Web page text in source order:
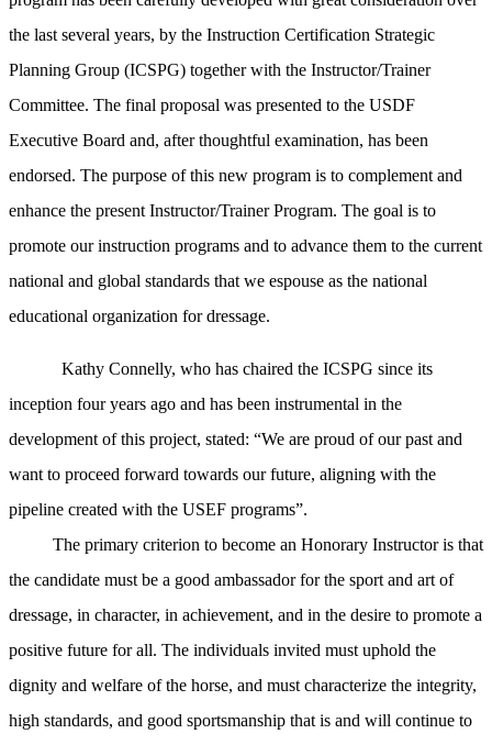
the last several years, by the Instruction Certification Strategic
Planning Group (ICSPG) together with the Instructor/Trainer
Committee. The final proposal was presented to the USDF
Executive Board and, after thoughtful examination, has been
endorsed. The purpose of this new program is to complement and
enhance the present Instructor/Trainer Program. The goal is to
promote our instruction programs and to advance them to the current
national and global standards that we espouse as the national
educational organization for dressage.
Kathy Connelly, who has chaired the ICSPG since its
inception four years ago and has been instrumental in the
development of this project, stated: “We are proud of our past and
want to proceed forward towards our future, aligning with the
pipeline created with the USEF programs”.
The primary criterion to become an Honorary Instructor is that
the candidate must be a good ambassador for the sport and art of
dressage, in character, in achievement, and in the desire to promote a
positive future for all. The individuals invited must uphold the
dignity and welfare of the horse, and must characterize the integrity,
high standards, and good sportsmanship that is and will continue to